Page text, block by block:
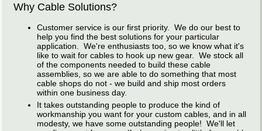
Why Cable Solutions?
Customer service is our first priority. We do our best to
help you find the best solutions for your particular
application. We're enthusiasts too, so we know what it's
like to wait for cables to hook up new gear. We stock all
of the components needed to build these cable
assemblies, so we are able to do something that most
cable shops do not - we build and ship most orders
within one business day.
It takes outstanding people to produce the kind of
workmanship you want for your custom cables, and in all
modesty, we have some outstanding people! We'll let